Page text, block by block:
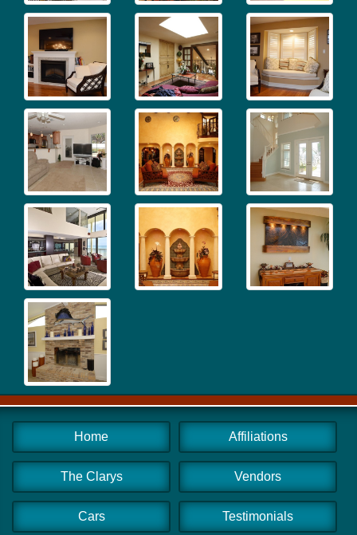
Home
The Clarys
Cars
Affiliations
Vendors
Testimonials